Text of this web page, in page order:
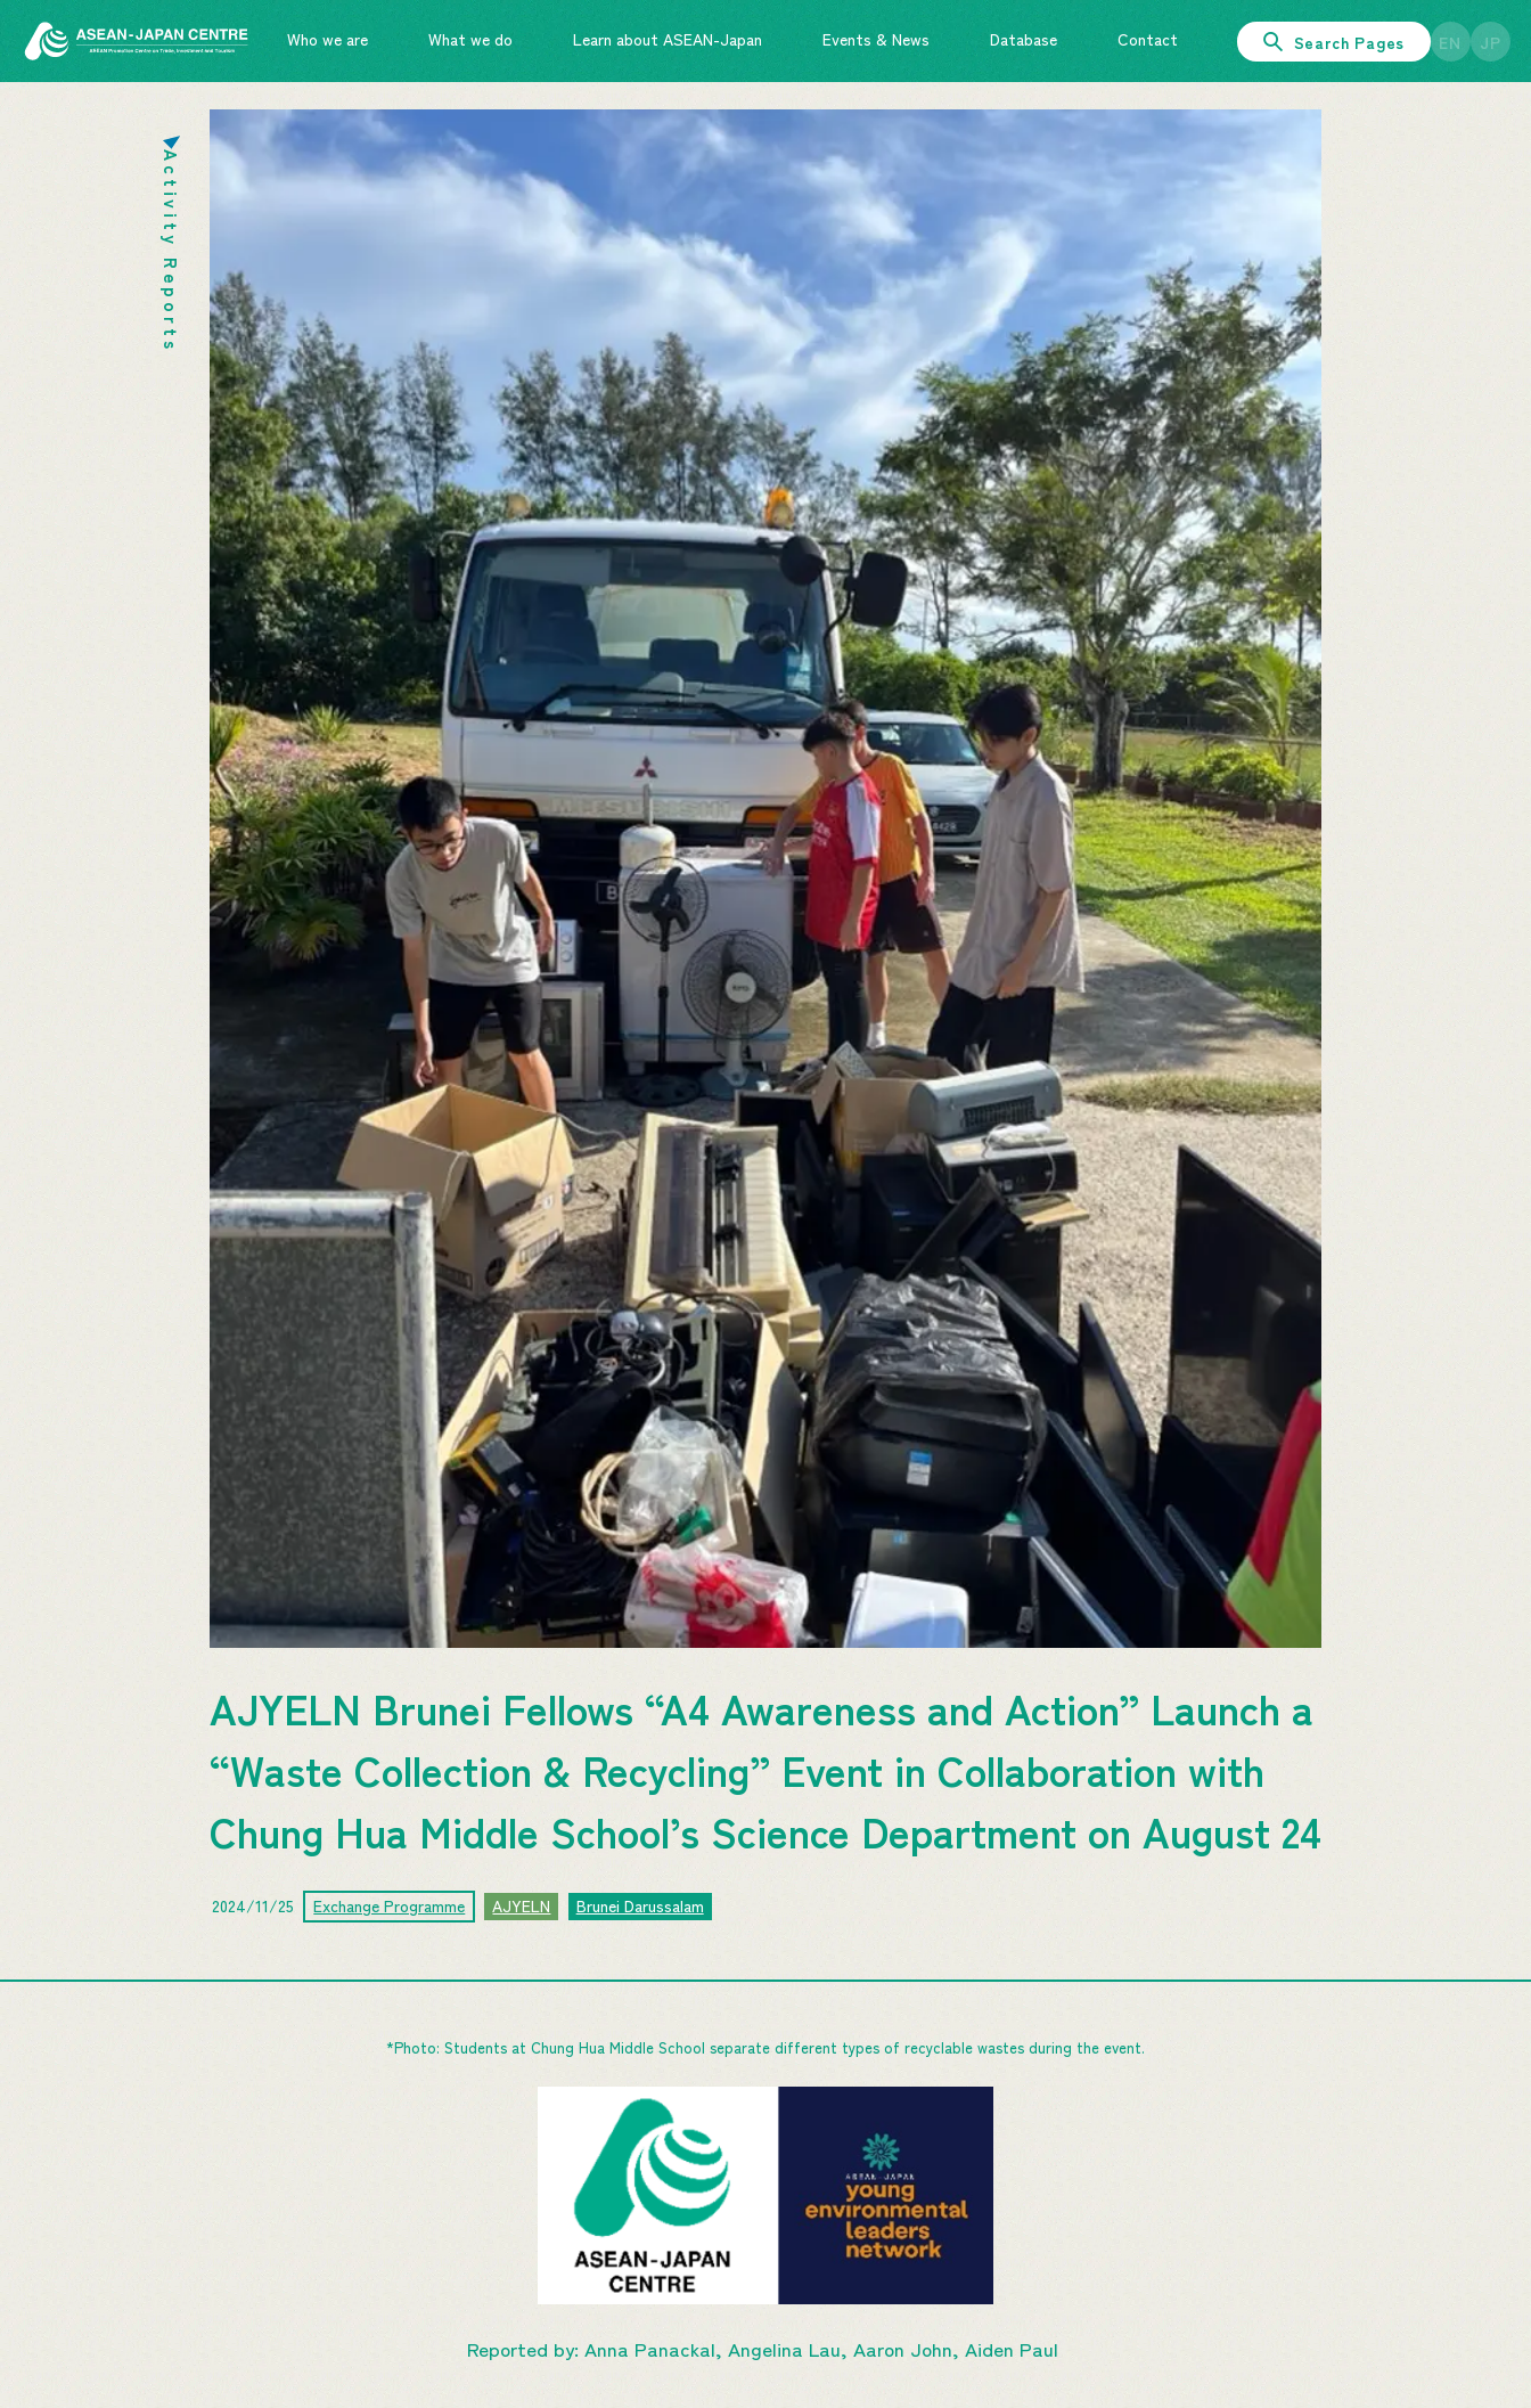
Who we are What we do Learn about ASEAN-Japan Events & News Database Contact Search Pages EN JP
Activity Reports
AJYELN Brunei Fellows “A4 Awareness and Action” Launch a
“Waste Collection & Recycling” Event in Collaboration with
Chung Hua Middle School’s Science Department on August 24
2024/11/25 Exchange Programme AJYELN Brunei Darussalam
*Photo: Students at Chung Hua Middle School separate different types of recyclable wastes during the event.
Reported by: Anna Panackal, Angelina Lau, Aaron John, Aiden Paul